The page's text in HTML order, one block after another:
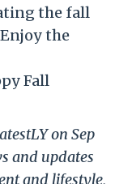
the fall
the
Fall
on Sep
and updates
and lifestyle,